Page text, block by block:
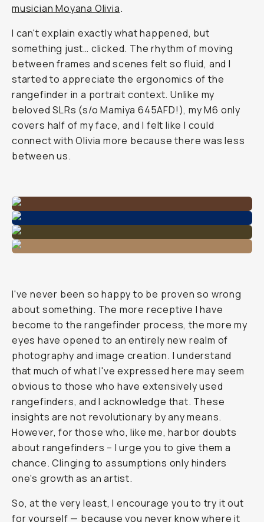
musician Moyana Olivia.
I can't explain exactly what happened, but
something just… clicked. The rhythm of moving
between frames and scenes felt so fluid, and I
started to appreciate the ergonomics of the
rangefinder in a portrait context. Unlike my
beloved SLRs (s/o Mamiya 645AFD!), my M6 only
covers half of my face, and I felt like I could
connect with Olivia more because there was less
between us.
I've never been so happy to be proven so wrong
about something. The more receptive I have
become to the rangefinder process, the more my
eyes have opened to an entirely new realm of
photography and image creation. I understand
that much of what I've expressed here may seem
obvious to those who have extensively used
rangefinders, and I acknowledge that. These
insights are not revolutionary by any means.
However, for those who, like me, harbor doubts
about rangefinders – I urge you to give them a
chance. Clinging to assumptions only hinders
one's growth as an artist.
So, at the very least, I encourage you to try it out
for yourself — because you never know where it